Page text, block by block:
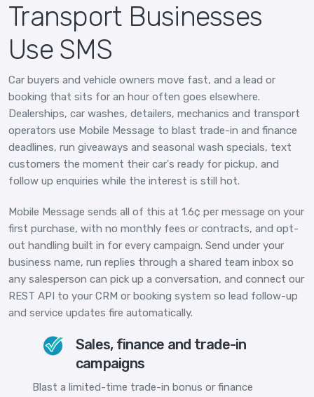
Transport Businesses
Use SMS
Car buyers and vehicle owners move fast, and a lead or
booking that sits for an hour often goes elsewhere.
Dealerships, car washes, detailers, mechanics and transport
operators use Mobile Message to blast trade-in and finance
deadlines, run giveaways and seasonal wash specials, text
customers the moment their car's ready for pickup, and
follow up enquiries while the interest is still hot.
Mobile Message sends all of this at 1.6¢ per message on your
first purchase, with no monthly fees or contracts, and opt-
out handling built in for every campaign. Send under your
business name, run replies through a shared team inbox so
any salesperson can pick up a conversation, and connect our
REST API to your CRM or booking system so lead follow-up
and service updates fire automatically.
Sales, finance and trade-in
campaigns
Blast a limited-time trade-in bonus or finance